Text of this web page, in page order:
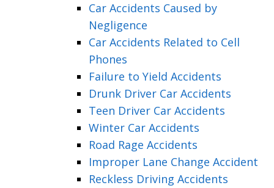
Car Accidents Caused by
Negligence
Car Accidents Related to Cell
Phones
Failure to Yield Accidents
Drunk Driver Car Accidents
Teen Driver Car Accidents
Winter Car Accidents
Road Rage Accidents
Improper Lane Change Accident
Reckless Driving Accidents